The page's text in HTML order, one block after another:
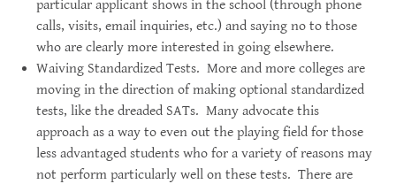
particular applicant shows in the school (through phone
calls, visits, email inquiries, etc.) and saying no to those
who are clearly more interested in going elsewhere.
Waiving Standardized Tests. More and more colleges are
moving in the direction of making optional standardized
tests, like the dreaded SATs. Many advocate this
approach as a way to even out the playing field for those
less advantaged students who for a variety of reasons may
not perform particularly well on these tests. There are